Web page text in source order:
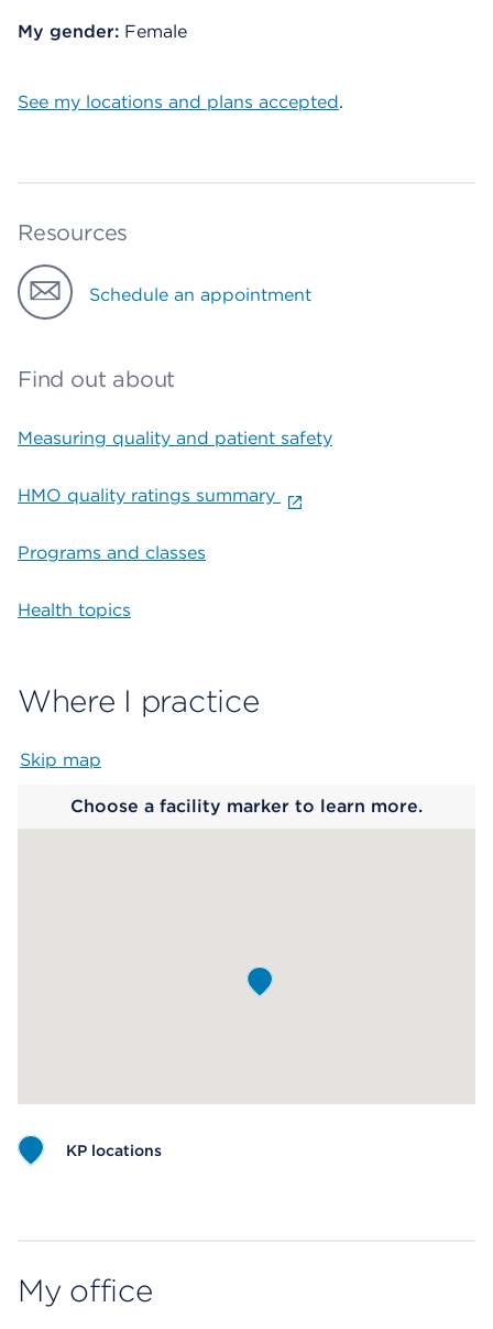
My gender: Female
See my locations and plans accepted.
Resources
Schedule an appointment
Find out about
Measuring quality and patient safety
HMO quality ratings summary
Programs and classes
Health topics
Where I practice
Skip map
Choose a facility marker to learn more.
KP locations
My office